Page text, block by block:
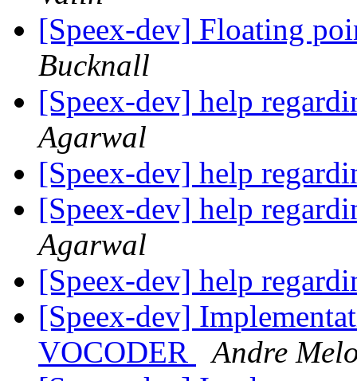
[Speex-dev] Floating
Bucknall
[Speex-dev] help
Agarwal
[Speex-dev] help
[Speex-dev] help
Agarwal
[Speex-dev] help
[Speex-dev]
VOCODER
Andre